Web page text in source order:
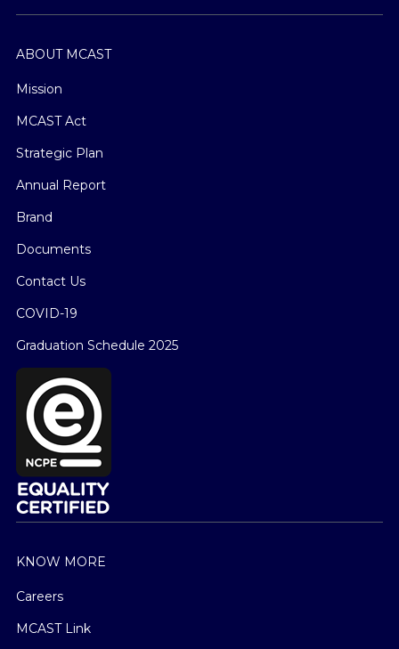
ABOUT MCAST
Mission
MCAST Act
Strategic Plan
Annual Report
Brand
Documents
Contact Us
COVID-19
Graduation Schedule 2025
KNOW MORE
Careers
MCAST Link